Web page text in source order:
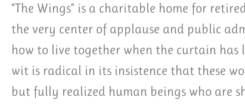
“The Wings” is a charitable home for
the very center of applause and public
how to live together when the curtain has
wit is radical in its insistence that these
but fully realized human beings who are